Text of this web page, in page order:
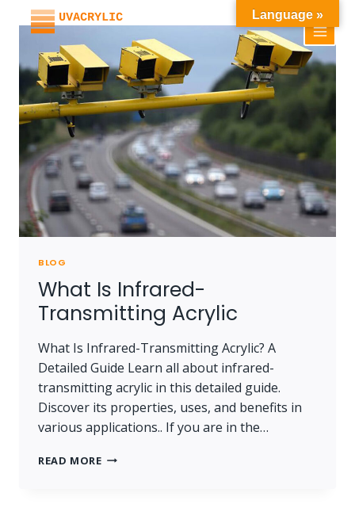
content
BLOG
What Is Infrared-
Transmitting Acrylic
What Is Infrared-Transmitting Acrylic? A
Detailed Guide Learn all about infrared-
transmitting acrylic in this detailed guide.
Discover its properties, uses, and benefits in
various applications.. If you are in the…
READ MOREWHAT
Language »